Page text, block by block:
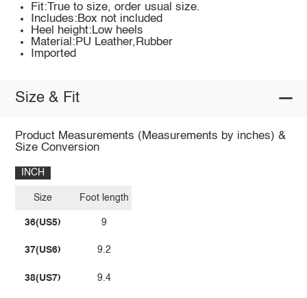
Fit:True to size, order usual size.
Includes:Box not included
Heel height:Low heels
Material:PU Leather,Rubber
Imported
Size & Fit
Product Measurements (Measurements by inches) &
Size Conversion
INCH
Size
36(US5)
37(US6)
38(US7)
Foot length
9
9.2
9.4